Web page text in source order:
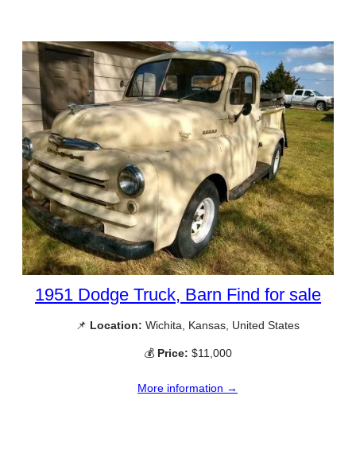
1951 Dodge Truck, Barn Find for sale
📌 Location: Wichita, Kansas, United States
💰 Price: $11,000
More information →